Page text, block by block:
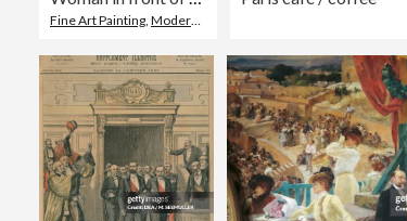
Fine Art Painting Modern